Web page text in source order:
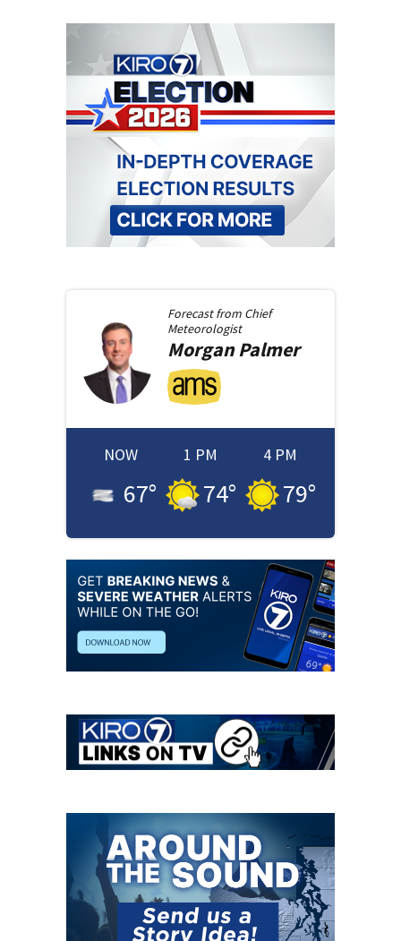
Forecast from Chief
Meteorologist
MorganPalmer
NOW
67°
1 PM
74°
4 PM
79°